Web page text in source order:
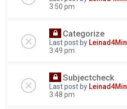
3:50 pm
Categorize
Last post by
3:49 pm
Subjectcheck
Last post by
3:48 pm